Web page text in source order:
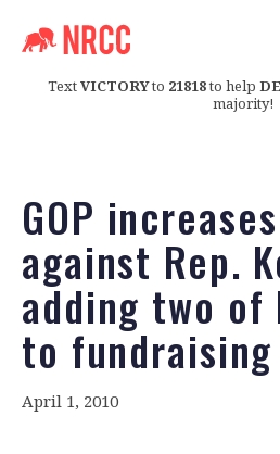
TextVICTORYto 21818to help
majority!
GOP
against Rep.
adding two of
to
April 1, 2010